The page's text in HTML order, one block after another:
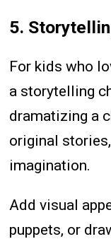
5.
For kids who
a storytelling
dramatizing a
original
imagination.
Add visual
puppets, or